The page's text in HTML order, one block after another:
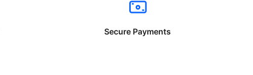
Secure Payments